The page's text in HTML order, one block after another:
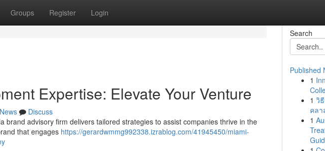
Groups Register Login
Expertise: Elevate Your Venture
News
Discuss
brand advisory firm delivers tailored strategies to assist companies thrive in the
that engages https://gerardwmmg992338.izrablog.com/41945450/miami-
Search
Published
1
1 วิ
คลา
1